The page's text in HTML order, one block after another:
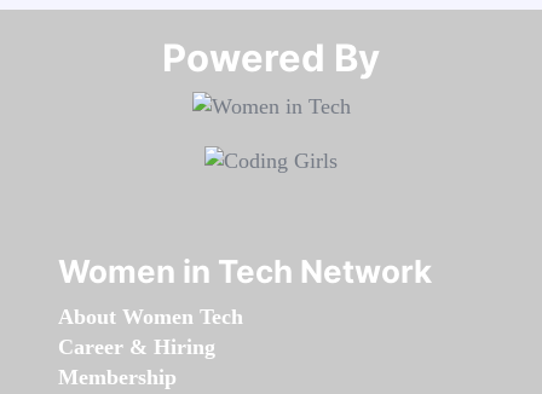
Powered By​​​​​​​
Women in Tech Network
About Women Tech
Career & Hiring
Membership